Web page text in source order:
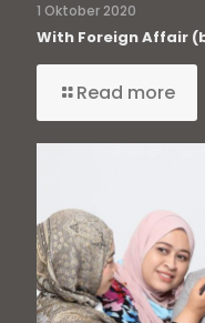
1 Oktober 2020
With Foreign Affair
Read more